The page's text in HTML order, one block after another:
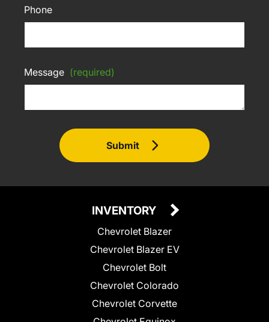
Phone
Message (required)
Submit
INVENTORY
Chevrolet Blazer
Chevrolet Blazer EV
Chevrolet Bolt
Chevrolet Colorado
Chevrolet Corvette